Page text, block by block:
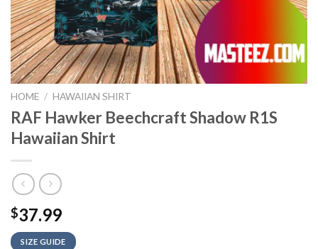
HOME / HAWAIIAN SHIRT
RAF Hawker Beechcraft Shadow R1S
Hawaiian Shirt
$37.99
SIZE GUIDE